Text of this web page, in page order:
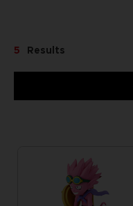
5 Results